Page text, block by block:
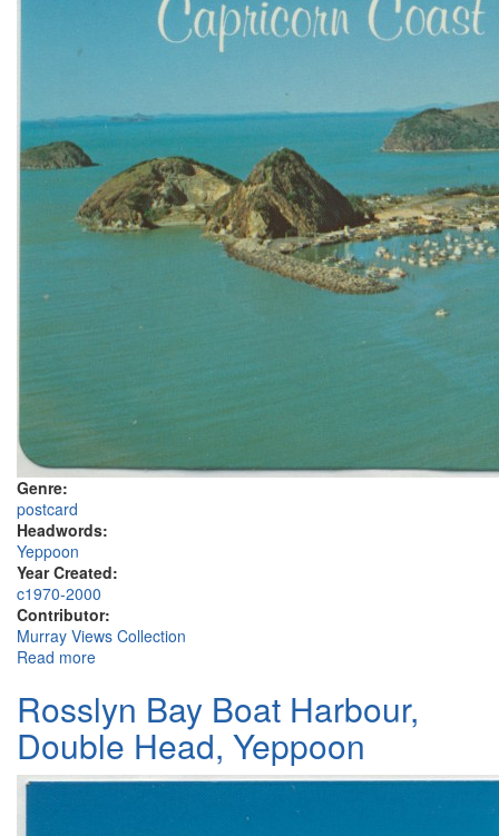
Genre:
postcard
Headwords:
Yeppoon
Year Created:
c1970-2000
Contributor:
Murray Views Collection
Read more
Rosslyn Bay Boat Harbour,
Double Head, Yeppoon